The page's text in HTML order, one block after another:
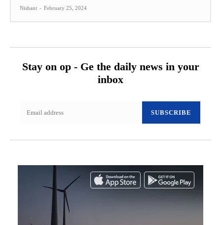
Nishant - February 25, 2024
Stay on op - Ge the daily news in your
inbox
SUBSCRIBE